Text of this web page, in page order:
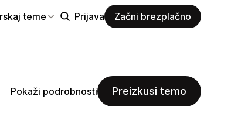
teme Prijava Začni brezplačno
Pokaži podrobnosti Preizkusi temo